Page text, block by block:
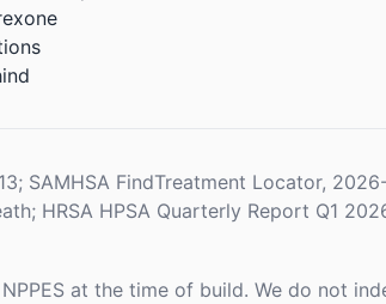
SAMHSA FindTreatment Locator,
HRSA HPSA Quarterly Report Q1
at the time of build. We do not